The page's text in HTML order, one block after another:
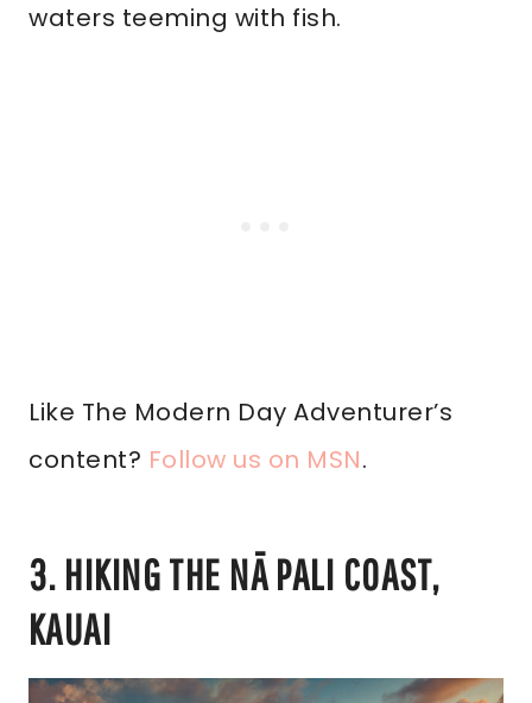
waters teeming with fish.
Like The Modern Day Adventurer’s
content? Follow us on MSN.
3. HIKING THE NĀ PALI COAST,
KAUAI